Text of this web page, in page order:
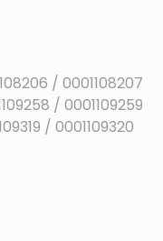
/ 0001108207
/ 0001109259
/ 0001109320